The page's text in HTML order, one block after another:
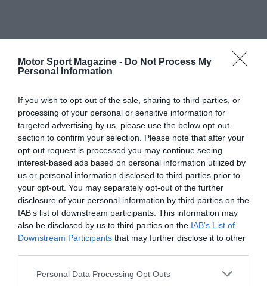
Motor Sport Magazine - Do Not Process My
Personal Information
If you wish to opt-out of the sale, sharing to third parties, or
processing of your personal or sensitive information for
targeted advertising by us, please use the below opt-out
section to confirm your selection. Please note that after your
opt-out request is processed you may continue seeing
interest-based ads based on personal information utilized by
us or personal information disclosed to third parties prior to
your opt-out. You may separately opt-out of the further
disclosure of your personal information by third parties on the
IAB’s list of downstream participants. This information may
also be disclosed by us to third parties on the IAB’s List of
Downstream Participants that may further disclose it to other
Personal Data Processing Opt Outs